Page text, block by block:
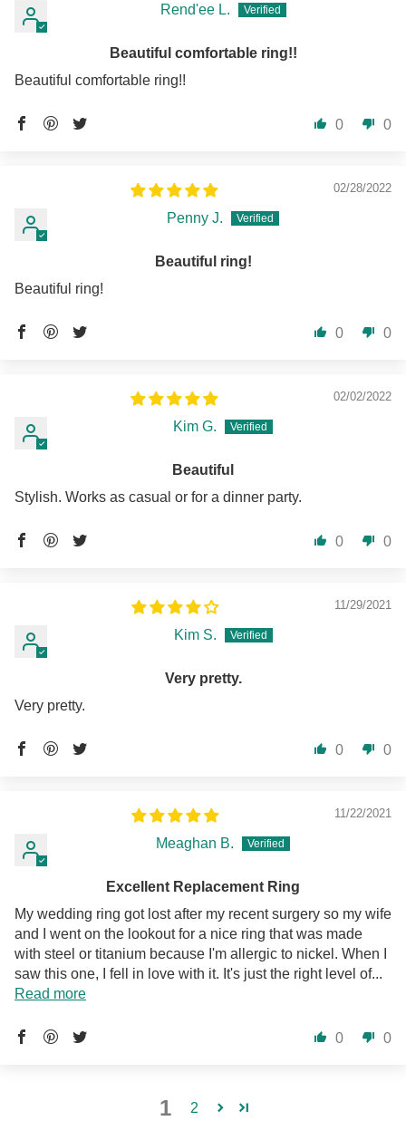
Rend'ee L.
Beautiful comfortable ring!!
Beautiful comfortable ring!!
0 0
02/28/2022
Penny J.
Beautiful ring!
Beautiful ring!
0 0
02/02/2022
Kim G.
Beautiful
Stylish. Works as casual or for a dinner party.
0 0
11/29/2021
Kim S.
Very pretty.
Very pretty.
0 0
11/22/2021
Meaghan B.
Excellent Replacement Ring
My wedding ring got lost after my recent surgery so my wife
and I went on the lookout for a nice ring that was made
with steel or titanium because I'm allergic to nickel. When I
saw this one, I fell in love with it. It's just the right level of...
Read more
0 0
1 2